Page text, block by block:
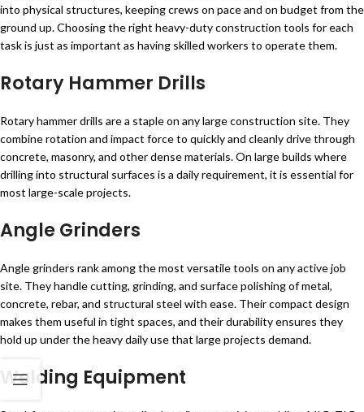
into physical structures, keeping crews on pace and on budget from the
ground up. Choosing the right heavy-duty construction tools for each
task is just as important as having skilled workers to operate them.
Rotary Hammer Drills
Rotary hammer drills are a staple on any large construction site. They
combine rotation and impact force to quickly and cleanly drive through
concrete, masonry, and other dense materials. On large builds where
drilling into structural surfaces is a daily requirement, it is essential for
most large-scale projects.
Angle Grinders
Angle grinders rank among the most versatile tools on any active job
site. They handle cutting, grinding, and surface polishing of metal,
concrete, rebar, and structural steel with ease. Their compact design
makes them useful in tight spaces, and their durability ensures they
hold up under the heavy daily use that large projects demand.
Welding Equipment